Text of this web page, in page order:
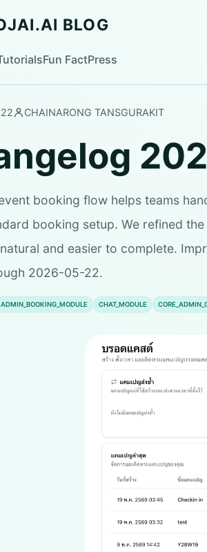
BLOG
Fun FactPress
CHAINARONG TANSGURAKIT
booking flow helps teams
booking setup. We refined
and easier to complete.
2026-05-22.
ADMIN_BOOKING_MODULE CHAT_MODULE